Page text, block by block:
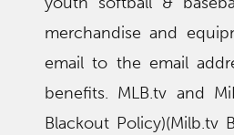
merchandise and
email to the email
benefits. MLB.tv and
Blackout Policy)(Milb.tv